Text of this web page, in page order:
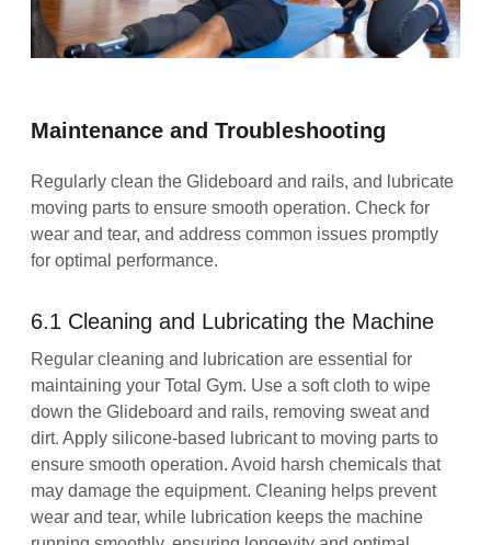
Maintenance and Troubleshooting
Regularly clean the Glideboard and rails, and lubricate
moving parts to ensure smooth operation. Check for
wear and tear, and address common issues promptly
for optimal performance.
6.1 Cleaning and Lubricating the Machine
Regular cleaning and lubrication are essential for
maintaining your Total Gym. Use a soft cloth to wipe
down the Glideboard and rails, removing sweat and
dirt. Apply silicone-based lubricant to moving parts to
ensure smooth operation. Avoid harsh chemicals that
may damage the equipment. Cleaning helps prevent
wear and tear, while lubrication keeps the machine